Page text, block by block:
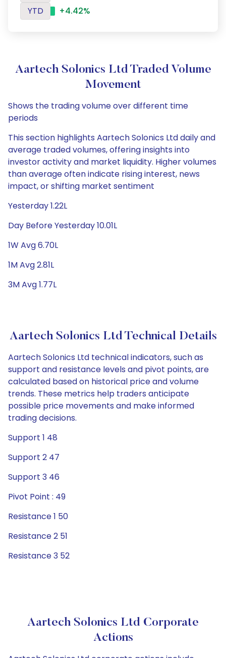
YTD
+4.42%
Aartech Solonics Ltd Traded Volume
Movement
Shows the trading volume over different time
periods
This section highlights Aartech Solonics Ltd daily and
average traded volumes, offering insights into
investor activity and market liquidity. Higher volumes
than average often indicate rising interest, news
impact, or shifting market sentiment
Yesterday 1.22L
Day Before Yesterday 10.01L
1W Avg 6.70L
1M Avg 2.81L
3M Avg 1.77L
Aartech Solonics Ltd Technical Details
Aartech Solonics Ltd technical indicators, such as
support and resistance levels and pivot points, are
calculated based on historical price and volume
trends. These metrics help traders anticipate
possible price movements and make informed
trading decisions.
Support 1 48
Support 2 47
Support 3 46
Pivot Point : 49
Resistance 1 50
Resistance 2 51
Resistance 3 52
Aartech Solonics Ltd Corporate
Actions